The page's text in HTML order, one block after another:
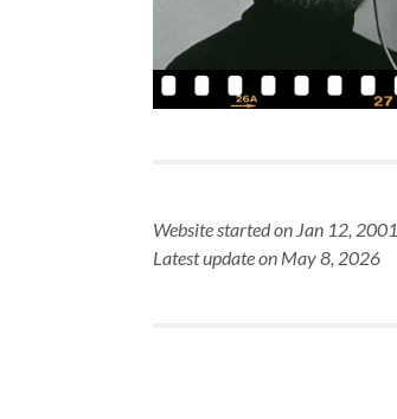
Website started on Jan 12, 2001
Latest update on May 8, 2026